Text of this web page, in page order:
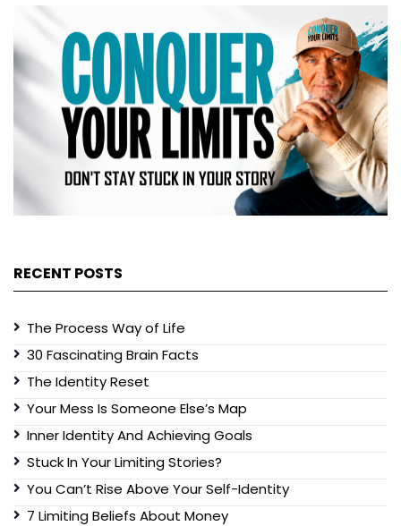
RECENT POSTS
The Process Way of Life
30 Fascinating Brain Facts
The Identity Reset
Your Mess Is Someone Else’s Map
Inner Identity And Achieving Goals
Stuck In Your Limiting Stories?
You Can’t Rise Above Your Self-Identity
7 Limiting Beliefs About Money